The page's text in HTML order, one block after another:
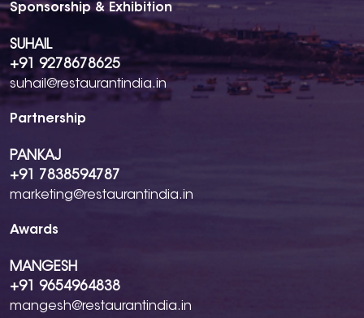
Sponsorship & Exhibition
SUHAIL
+91 9278678625
suhail@restaurantindia.in
Partnership
PANKAJ
+91 7838594787
marketing@restaurantindia.in
Awards
MANGESH
+91 9654964838
mangesh@restaurantindia.in